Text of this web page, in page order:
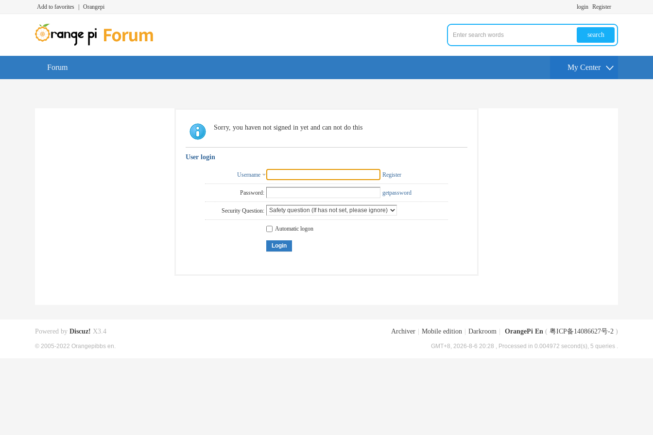
Add to favorites Orangepi login Register
search
Forum My Center
Sorry, you haven not signed in yet and can not do this
User login
Username Register
Password: getpassword
Security Question:
Automatic logon
Login
Archiver Mobile edition Darkroom OrangePi En ( 粤ICP备14086627号-2 )
GMT+8, 2026-8-6 20:28 , Processed in 0.004972 second(s), 5 queries .
Powered by Discuz! X3.4
© 2005-2022 Orangepibbs en.